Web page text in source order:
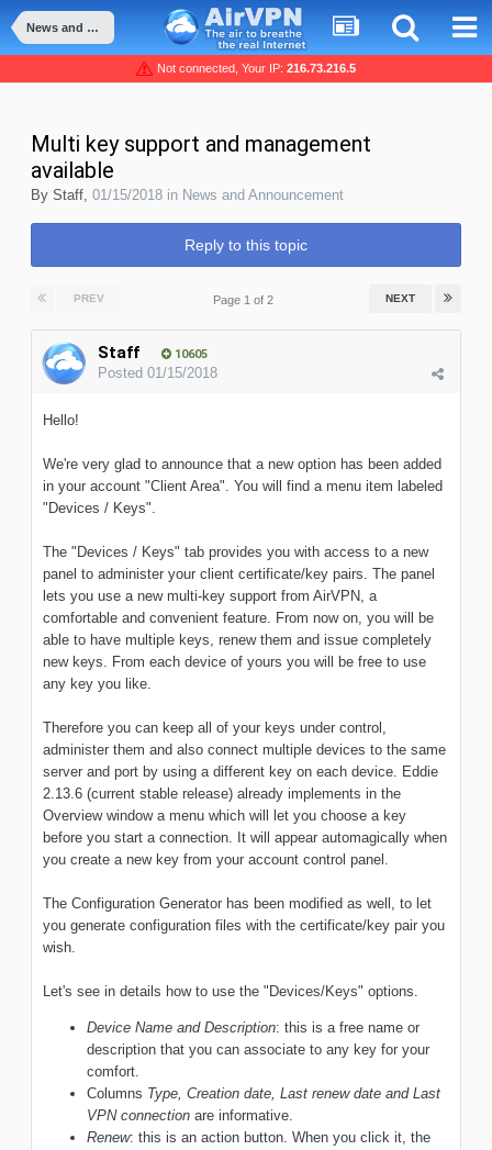
News and Announcement
Not connected, Your IP: 216.73.216.5
Multi key support and management
available
By Staff, 01/15/2018 in News and Announcement
Reply to this topic
PREV NEXT
Page 1 of 2
Staff 10605
Posted 01/15/2018
Hello!
We're very glad to announce that a new option has been added
in your account "Client Area". You will find a menu item labeled
"Devices / Keys".
The "Devices / Keys" tab provides you with access to a new
panel to administer your client certificate/key pairs. The panel
lets you use a new multi-key support from AirVPN, a
comfortable and convenient feature. From now on, you will be
able to have multiple keys, renew them and issue completely
new keys. From each device of yours you will be free to use
any key you like.
Therefore you can keep all of your keys under control,
administer them and also connect multiple devices to the same
server and port by using a different key on each device. Eddie
2.13.6 (current stable release) already implements in the
Overview window a menu which will let you choose a key
before you start a connection. It will appear automagically when
you create a new key from your account control panel.
The Configuration Generator has been modified as well, to let
you generate configuration files with the certificate/key pair you
wish.
Let's see in details how to use the "Devices/Keys" options.
Device Name and Description: this is a free name or
description that you can associate to any key for your
comfort.
Columns Type, Creation date, Last renew date and Last
VPN connection are informative.
Renew: this is an action button. When you click it, the